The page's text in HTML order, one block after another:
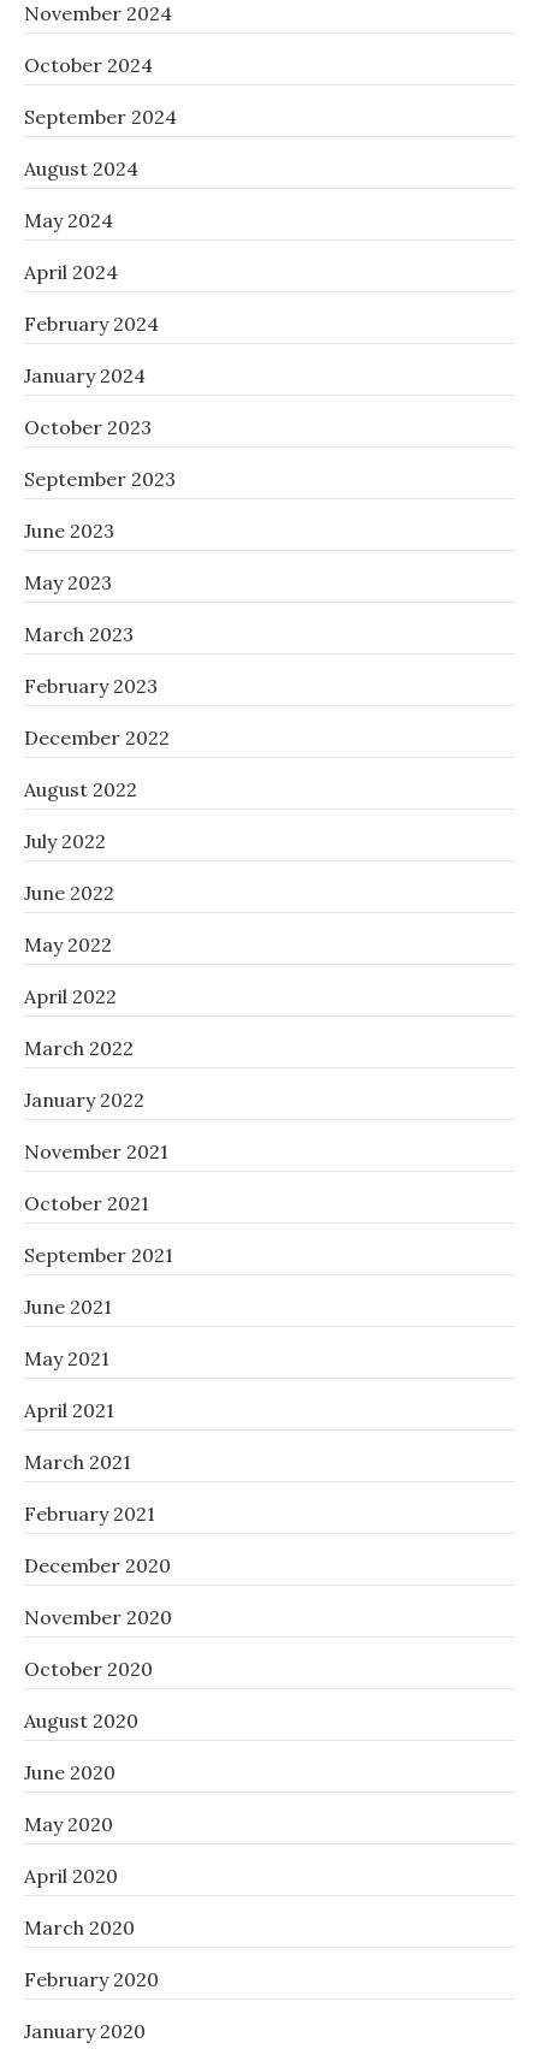
November 2024
October 2024
September 2024
August 2024
May 2024
April 2024
February 2024
January 2024
October 2023
September 2023
June 2023
May 2023
March 2023
February 2023
December 2022
August 2022
July 2022
June 2022
May 2022
April 2022
March 2022
January 2022
November 2021
October 2021
September 2021
June 2021
May 2021
April 2021
March 2021
February 2021
December 2020
November 2020
October 2020
August 2020
June 2020
May 2020
April 2020
March 2020
February 2020
January 2020